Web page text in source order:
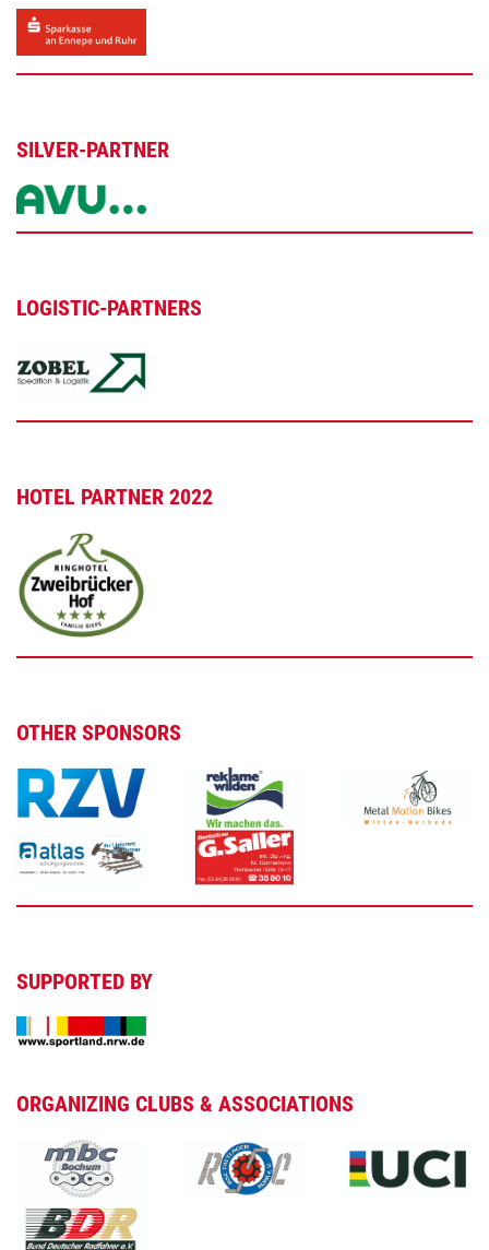
SILVER-PARTNER
LOGISTIC-PARTNERS
HOTEL PARTNER 2022
OTHER SPONSORS
SUPPORTED BY
ORGANIZING CLUBS & ASSOCIATIONS